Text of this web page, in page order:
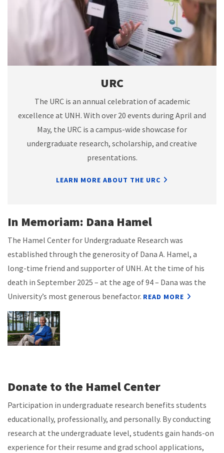
URC
The URC is an annual celebration of academic
excellence at UNH. With over 20 events during April and
May, the URC is a campus-wide showcase for
undergraduate research, scholarship, and creative
presentations.
LEARN MORE ABOUT THE URC
In Memoriam: Dana Hamel
The Hamel Center for Undergraduate Research was
established through the generosity of Dana A. Hamel, a
long-time friend and supporter of UNH. At the time of his
death in September 2025 – at the age of 94 – Dana was the
University’s most generous benefactor. READ MORE
Donate to the Hamel Center
Participation in undergraduate research benefits students
educationally, professionally, and personally. By conducting
research at the undergraduate level, students gain hands-on
experience for their resume and grad school applications,